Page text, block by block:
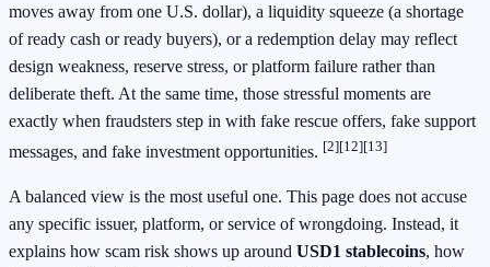
moves away from one U.S. dollar), a liquidity squeeze (a shortage
of ready cash or ready buyers), or a redemption delay may reflect
design weakness, reserve stress, or platform failure rather than
deliberate theft. At the same time, those stressful moments are
exactly when fraudsters step in with fake rescue offers, fake support
messages, and fake investment opportunities. [2][12][13]
A balanced view is the most useful one. This page does not accuse
any specific issuer, platform, or service of wrongdoing. Instead, it
explains how scam risk shows up around USD1 stablecoins, how